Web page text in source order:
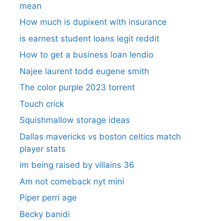
mean
How much is dupixent with insurance
is earnest student loans legit reddit
How to get a business loan lendio
Najee laurent todd eugene smith
The color purple 2023 torrent
Touch crick
Squishmallow storage ideas
Dallas mavericks vs boston celtics match
player stats
im being raised by villains 36
Am not comeback nyt mini
Piper perri age
Becky banidi